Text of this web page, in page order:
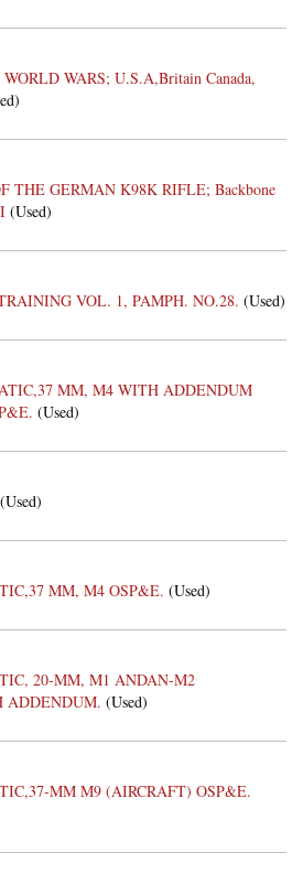
WARS; U.S.A,Britain Canada,
THE GERMAN K98K RIFLE; Backbone
(Used)
VOL. 1, PAMPH. NO.28. (Used)
MM, M4 WITH ADDENDUM
(Used)
(Used)
MM, M4 OSP&E. (Used)
20-MM, M1 ANDAN-M2
ADDENDUM. (Used)
MM M9 (AIRCRAFT) OSP&E.